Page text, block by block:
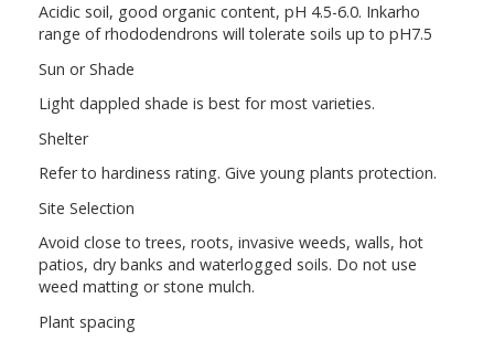
Acidic soil, good organic content, pH 4.5-6.0. Inkarho
range of rhododendrons will tolerate soils up to pH7.5
Sun or Shade
Light dappled shade is best for most varieties.
Shelter
Refer to hardiness rating. Give young plants protection.
Site Selection
Avoid close to trees, roots, invasive weeds, walls, hot
patios, dry banks and waterlogged soils. Do not use
weed matting or stone mulch.
Plant spacing